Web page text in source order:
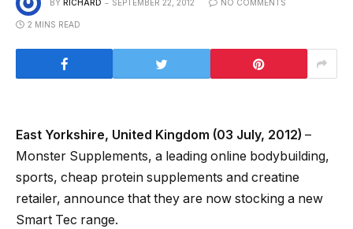
BY RICHARD SEPTEMBER 22, 2012 NO COMMENTS
2 MINS READ
East Yorkshire, United Kingdom (03 July, 2012) –
Monster Supplements, a leading online bodybuilding,
sports, cheap protein supplements and creatine
retailer, announce that they are now stocking a new
Smart Tec range.